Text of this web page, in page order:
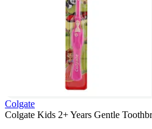
Colgate
Colgate Kids 2+ Years Gentle